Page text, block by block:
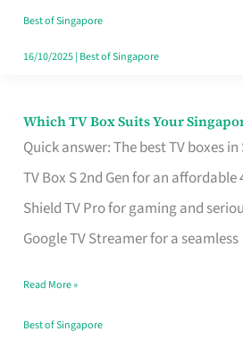
Without
the
Best of Singapore
16/10/2025| Best of Singapore
Which TV Box Suits Your
Quick answer: The best TV boxes
TV Box S 2nd Gen for an affordable
Shield TV Pro for gaming and
Google TV Streamer for a seamless
Which
TV
Singapore
Read More »
Best of Singapore